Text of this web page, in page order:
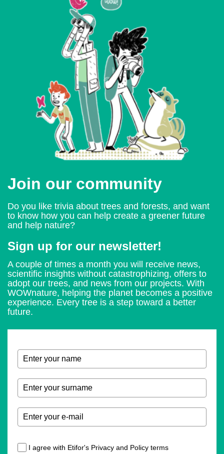
Join our community
Do you like trivia about trees and forests, and want
to know how you can help create a greener future
and help nature?
Sign up for our newsletter!
A couple of times a month you will receive news,
scientific insights without catastrophizing, offers to
adopt our trees, and news from our projects. With
WOWnature, helping the planet becomes a positive
experience. Every tree is a step toward a better
future.
I agree with Etifor's Privacy and Policy terms